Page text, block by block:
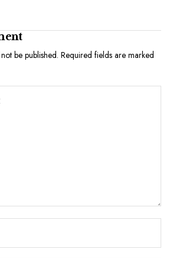
be published. Required fields are marked